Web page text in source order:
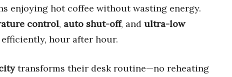
enjoying hot coffee without wasting energy.
control, auto shut-off, and ultra-low
hour after hour.
transforms their desk routine—no reheating